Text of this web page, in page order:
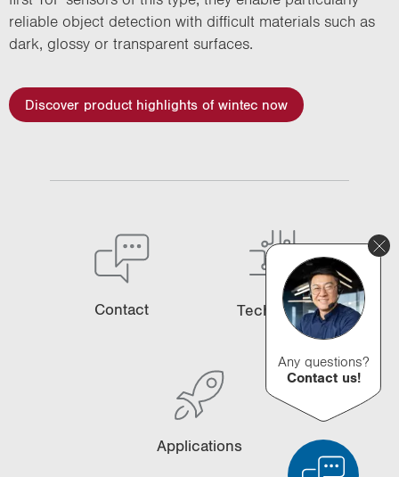
reliable object detection with difficult materials such as
dark, glossy or transparent surfaces.
Discover product highlights of wintec now
Contact Technology
Applications
Any questions?
Contact us!